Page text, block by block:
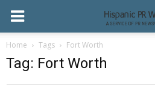
Home Tags Fort Worth
Tag: Fort Worth